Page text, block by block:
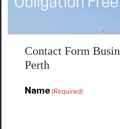
Contact Form
Perth
Name(Required)